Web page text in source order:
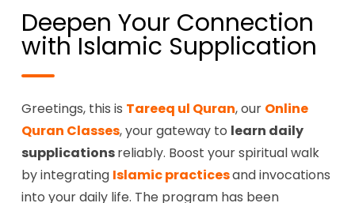
Deepen Your Connection
with Islamic Supplication
Greetings, this is Tareeq ul Quran, our Online
Quran Classes, your gateway to learn daily
supplicationsreliably. Boost your spiritual walk
by integrating Islamic practicesand invocations
into your daily life. The program has been